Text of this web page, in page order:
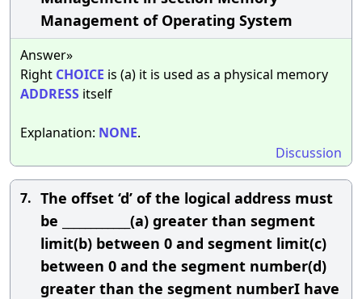
Management of Operating System
Answer»
Right CHOICE is (a) it is used as a physical memory
ADDRESS itself
Explanation: NONE.
Discussion
7. The offset ‘d’ of the logical address must
be ____________(a) greater than segment
limit(b) between 0 and segment limit(c)
between 0 and the segment number(d)
greater than the segment numberI have